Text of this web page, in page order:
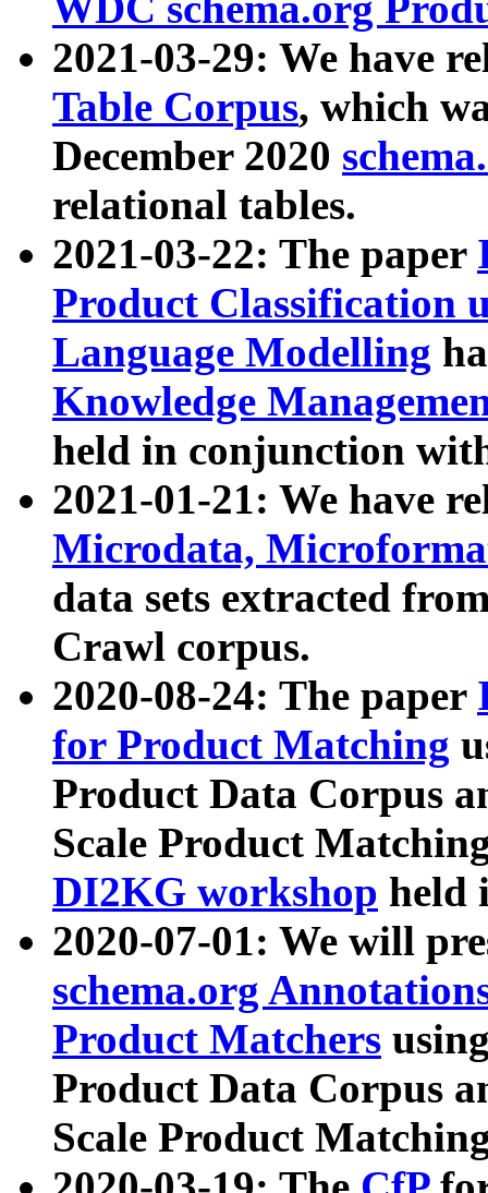
2021-03-29: We have
Table Corpus, which
December 2020
relational tables.
2021-03-22: The paper
Product Classification
Language Modelling
Knowledge
held in conjunction
2021-01-21: We have
Microdata,
data sets extracted
Crawl corpus.
2020-08-24: The paper
for Product Matching
Product Data Corpus
Scale Product
DI2KG workshop held
2020-07-01: We will
schema.org
Product Matchers
Product Data Corpus
Scale Product